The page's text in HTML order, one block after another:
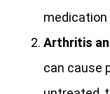
medication
Arthritis
can cause